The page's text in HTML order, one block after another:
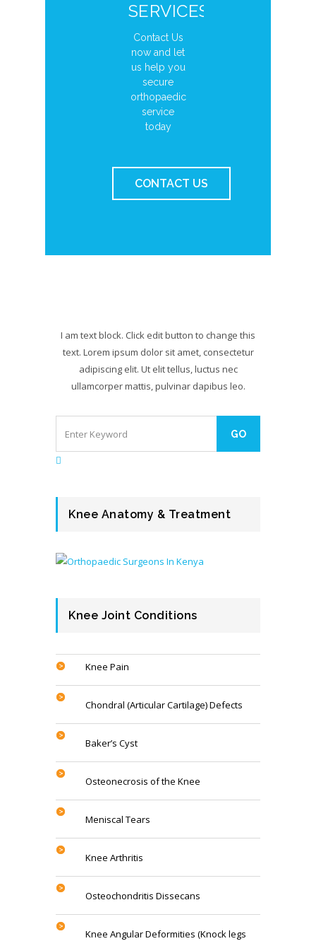
SERVICES?
Contact Us
now and let
us help you
secure
orthopaedic
service
today
CONTACT US
I am text block. Click edit button to change this
text. Lorem ipsum dolor sit amet, consectetur
adipiscing elit. Ut elit tellus, luctus nec
ullamcorper mattis, pulvinar dapibus leo.
Knee Anatomy & Treatment
Knee Joint Conditions
Knee Pain
Chondral (Articular Cartilage) Defects
Baker’s Cyst
Osteonecrosis of the Knee
Meniscal Tears
Knee Arthritis
Osteochondritis Dissecans
Knee Angular Deformities (Knock legs